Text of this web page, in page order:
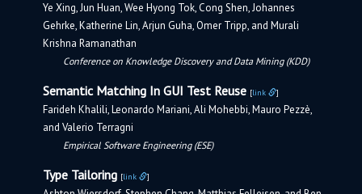
Ye Xing, Jun Huan, Wee Hyong Tok, Cong Shen, Johannes
Gehrke, Katherine Lin, Arjun Guha, Omer Tripp, and Murali
Krishna Ramanathan
Conference on Knowledge Discovery and Data Mining (KDD)
Semantic Matching In GUI Test Reuse [link ]
Farideh Khalili, Leonardo Mariani, Ali Mohebbi, Mauro Pezzè,
and Valerio Terragni
Empirical Software Engineering (ESE)
Type Tailoring [link ]